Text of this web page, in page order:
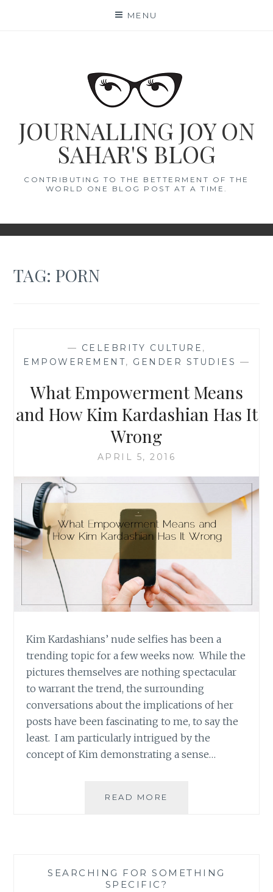
MENU
JOURNALLING JOY ON
SAHAR'S BLOG
CONTRIBUTING TO THE BETTERMENT OF THE
WORLD ONE BLOG POST AT A TIME.
TAG:PORN
— CELEBRITY CULTURE ,
EMPOWEREMENT, GENDER STUDIES —
What Empowerment Means
and How Kim Kardashian Has It
Wrong
APRIL 5, 2016
Kim Kardashians’ nude selfies has been a
trending topic for a few weeks now. While the
pictures themselves are nothing spectacular
to warrant the trend, the surrounding
conversations about the implications of her
posts have been fascinating to me, to say the
least. I am particularly intrigued by the
concept of Kim demonstrating a sense…
READ MORE
KARDASHIAN
SEARCHING FOR SOMETHING
SPECIFIC?